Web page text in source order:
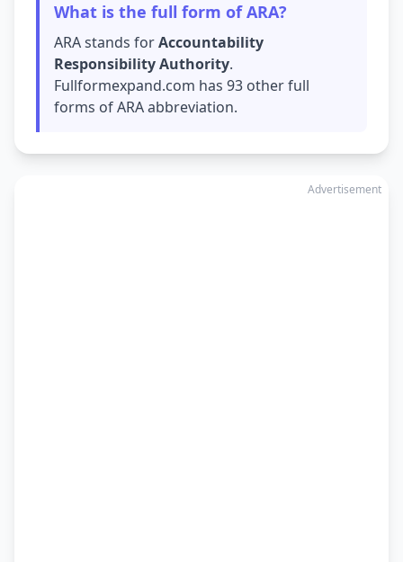
What is the full form of ARA?
ARA stands forAccountability
Responsibility Authority.
Fullformexpand.com has 93 other full
forms of ARA abbreviation.
Advertisement